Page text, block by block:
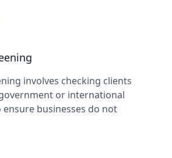
involves checking clients
or international
businesses do not